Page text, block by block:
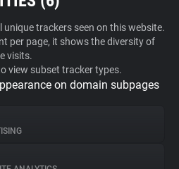
trackers seen on this website.
per page, it shows the diversity of
visits.
view subset tracker types.
on domain subpages